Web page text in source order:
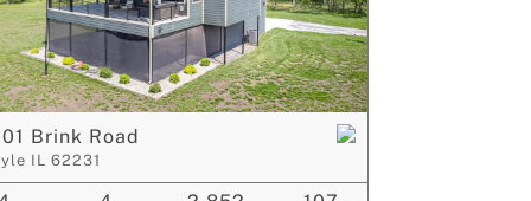
Listings
Brink Road
IL 62231